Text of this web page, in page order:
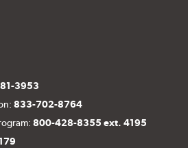
3953
833-702-8764
800-428-8355 ext. 4195